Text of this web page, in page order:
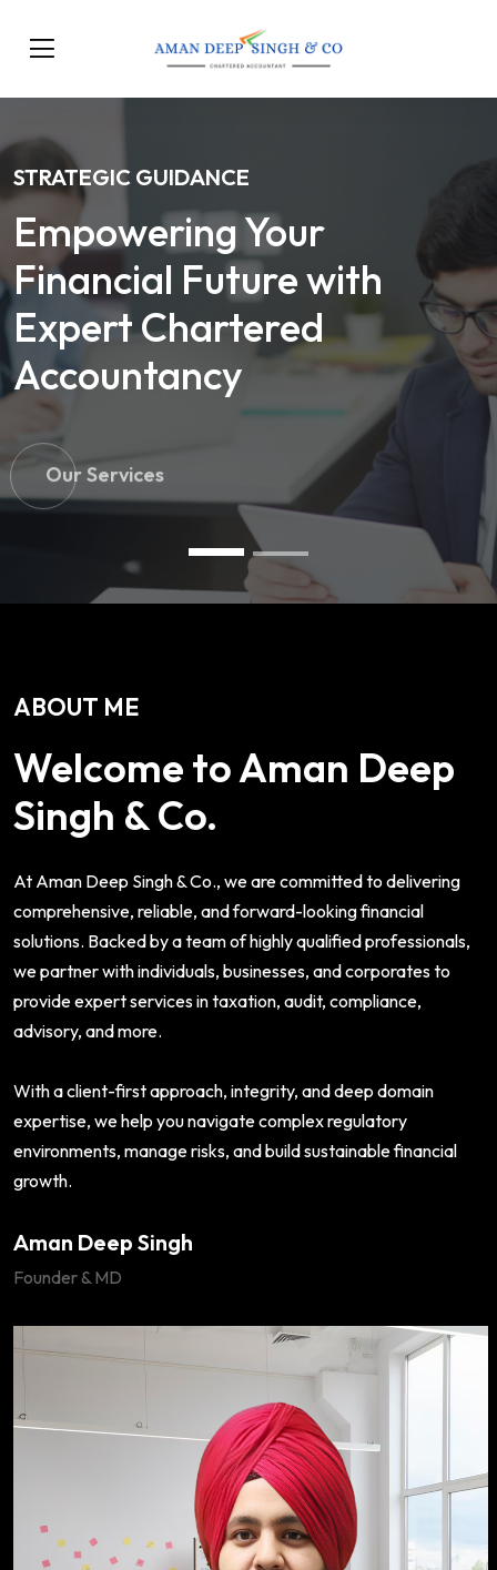
STRATEGIC GUIDANCE
Empowering Your
Financial Future with
Expert Chartered
Accountancy
Our Services
ABOUT ME
Welcome to Aman Deep
Singh & Co.
At Aman Deep Singh & Co., we are committed to delivering
comprehensive, reliable, and forward-looking financial
solutions. Backed by a team of highly qualified professionals,
we partner with individuals, businesses, and corporates to
provide expert services in taxation, audit, compliance,
advisory, and more.
With a client-first approach, integrity, and deep domain
expertise, we help you navigate complex regulatory
environments, manage risks, and build sustainable financial
growth.
Aman Deep Singh
Founder & MD